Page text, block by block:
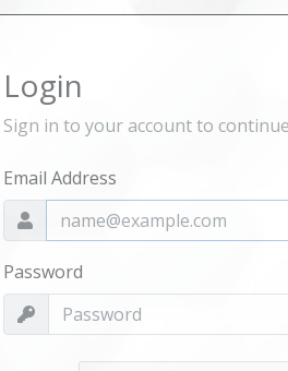
Login
Sign in to your account to
Email Address
Password